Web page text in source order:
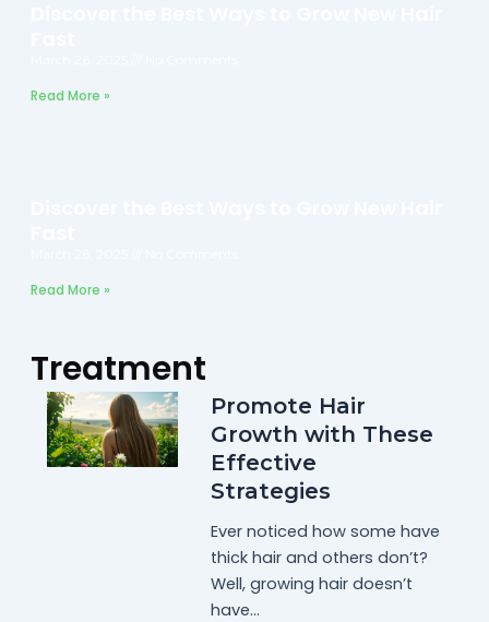
Read More »
Read More »
Treatment
Promote Hair
Growth with These
Effective
Strategies
Ever noticed how some have
thick hair and others don’t?
Well, growing hair doesn’t
have...